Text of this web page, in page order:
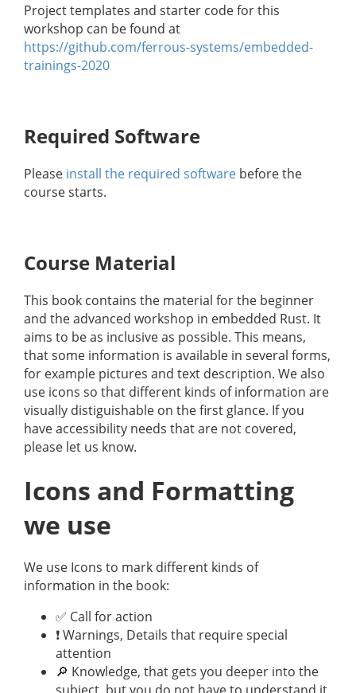
Project templates and starter code for this
workshop can be found at
https://github.com/ferrous-systems/embedded-
trainings-2020
Required Software
Please install the required software before the
course starts.
Course Material
This book contains the material for the beginner
and the advanced workshop in embedded Rust. It
aims to be as inclusive as possible. This means,
that some information is available in several forms,
for example pictures and text description. We also
use icons so that different kinds of information are
visually distiguishable on the first glance. If you
have accessibility needs that are not covered,
please let us know.
Icons and Formatting
we use
We use Icons to mark different kinds of
information in the book:
✅ Call for action
❗️ Warnings, Details that require special
attention
🔎 Knowledge, that gets you deeper into the